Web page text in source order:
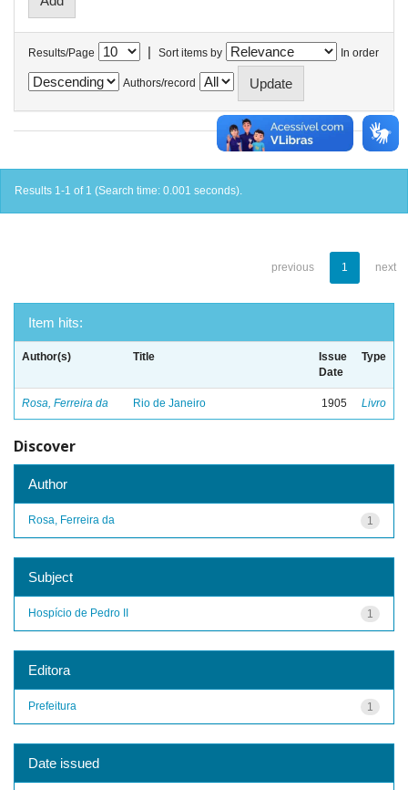
Results/Page | Sort items by In order
Authors/record
Results 1-1 of 1 (Search time: 0.001 seconds).
previous 1 next
Item hits:
Author(s) Title
Issue
Date
Type
Rosa, Ferreira da Rio de Janeiro 1905 Livro
Discover
Author
1
Rosa, Ferreira da
Subject
1
Hospício de Pedro II
Editora
1
Prefeitura
Date issued